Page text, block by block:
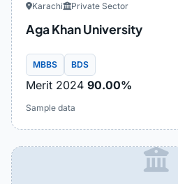
Karachi Private Sector
Aga Khan University
MBBS BDS
Merit 2024 90.00%
Sample data